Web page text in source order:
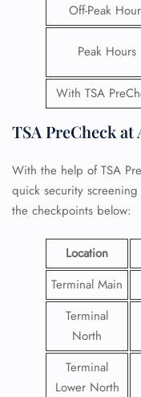
Off-Peak
Peak Hours
With TSA
TSA PreCheck
With the help of TSA
quick security
the checkpoints below:
Location
Terminal Main
Terminal
North
Terminal
Lower North